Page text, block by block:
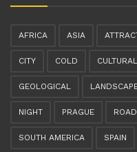
AFRICA ASIA
CITY COLD CULTURAL
GEOLOGICAL
NIGHT PRAGUE
SOUTH AMERICA SPAIN